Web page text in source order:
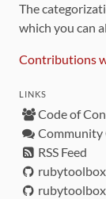
The
which you can
Contributions
LINKS
Code of
Community
RSS Feed